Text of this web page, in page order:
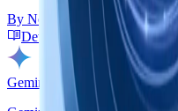
By Nowledge Labs
Detailed Guide
GitHub
Gemini CLI